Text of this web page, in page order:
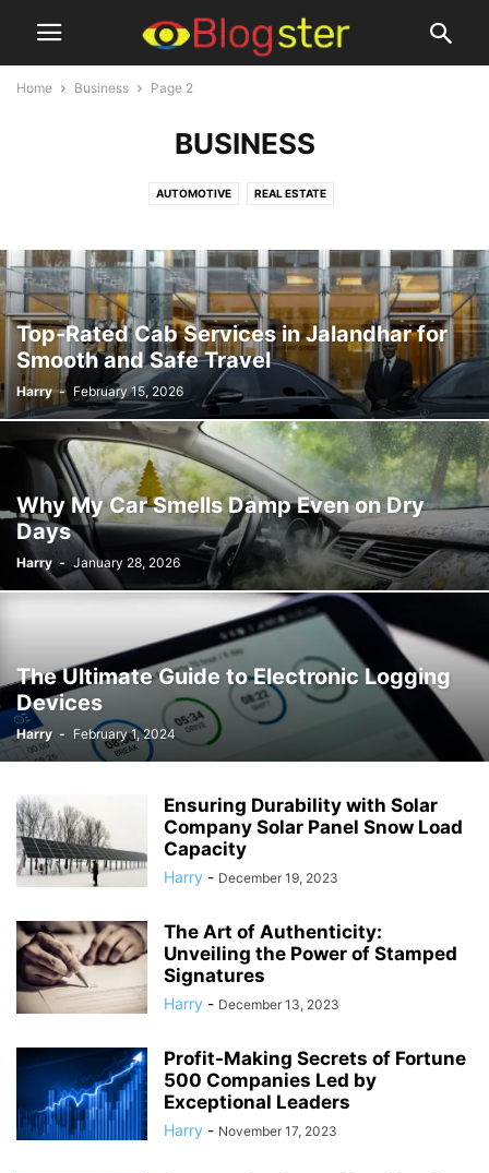
Home Business Page 2
BUSINESS
AUTOMOTIVE REAL ESTATE
Top-Rated Cab Services in Jalandhar for
Smooth and Safe Travel
Harry - February 15, 2026
Why My Car Smells Damp Even on Dry
Days
Harry - January 28, 2026
The Ultimate Guide to Electronic Logging
Devices
Harry - February 1, 2024
Ensuring Durability with Solar
Company Solar Panel Snow Load
Capacity
Harry - December 19, 2023
The Art of Authenticity:
Unveiling the Power of Stamped
Signatures
Harry - December 13, 2023
Profit-Making Secrets of Fortune
500 Companies Led by
Exceptional Leaders
Harry - November 17, 2023